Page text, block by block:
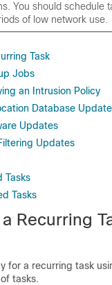
You should schedule
of low network use.
Task
Jobs
an Intrusion Policy
Database
Updates
Updates
Tasks
Tasks
Recurring
for a recurring task
tasks.